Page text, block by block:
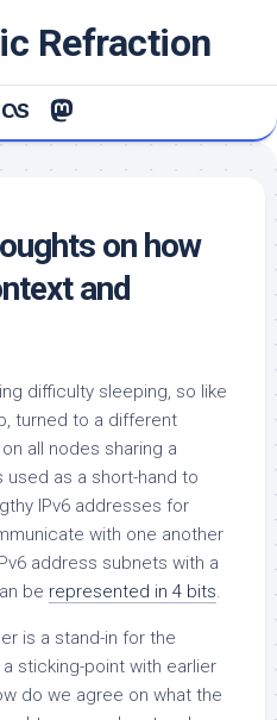
Refraction
on how
and
difficulty sleeping, so like
turned to a different
all nodes sharing a
used as a short-hand to
IPv6 addresses for
with one another
address subnets with a
be represented in 4 bits.
is a stand-in for the
sticking-point with earlier
do we agree on what the